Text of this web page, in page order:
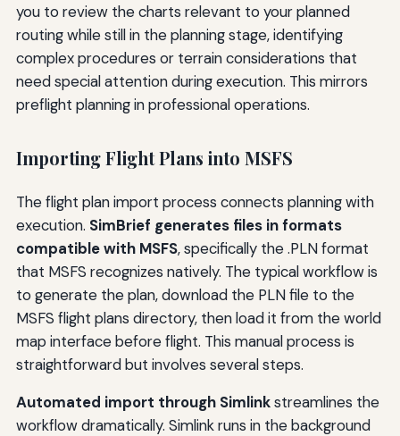
you to review the charts relevant to your planned
routing while still in the planning stage, identifying
complex procedures or terrain considerations that
need special attention during execution. This mirrors
preflight planning in professional operations.
Importing Flight Plans into MSFS
The flight plan import process connects planning with
execution. SimBrief generates files in formats
compatible with MSFS, specifically the .PLN format
that MSFS recognizes natively. The typical workflow is
to generate the plan, download the PLN file to the
MSFS flight plans directory, then load it from the world
map interface before flight. This manual process is
straightforward but involves several steps.
Automated import through Simlinkstreamlines the
workflow dramatically. Simlink runs in the background